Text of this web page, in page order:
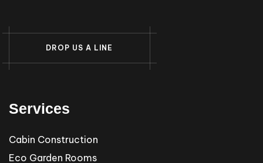
D R O P U S A L N E
Services
Cabin Construction
Eco Garden Rooms